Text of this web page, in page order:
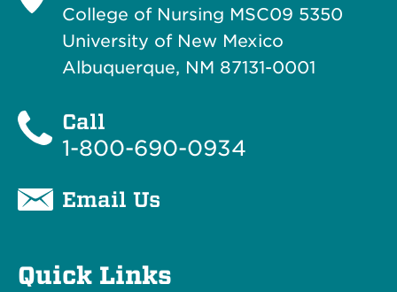
College of Nursing MSC09 5350
University of New Mexico
Albuquerque, NM 87131-0001
Call
1-800-690-0934
Email Us
Quick Links